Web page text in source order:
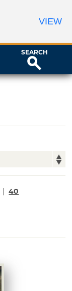
SEARCH
| 40
VIEW